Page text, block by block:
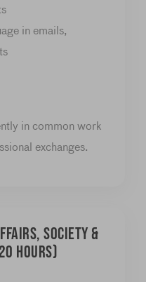
in emails,
in common work
exchanges.
society &
hours)